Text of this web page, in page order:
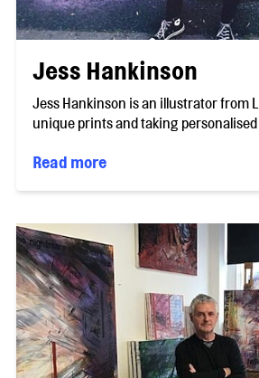
Jess Hankinson
Jess Hankinson is an illustrator from
unique prints and taking
Read more